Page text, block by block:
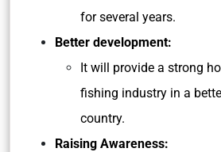
for several years.
Better development:
It will provide a strong
fishing industry in a
country.
Raising Awareness: